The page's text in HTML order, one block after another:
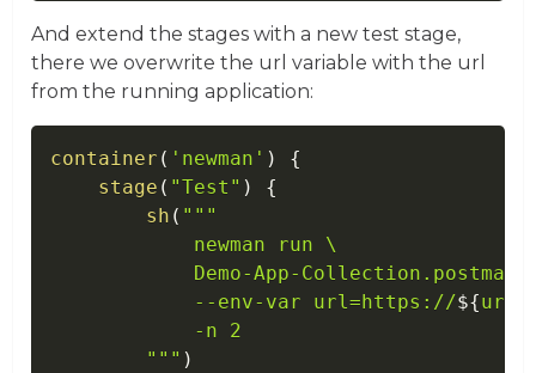
And extend the stages with a new test stage,
there we overwrite the url variable with the url
from the running application:
container ( 'newman' )
{
stage ( "Test" )
{
sh ( """
            newman run \
Demo-App-
            --env-var url=https://
${url
            -n 2
        """
)